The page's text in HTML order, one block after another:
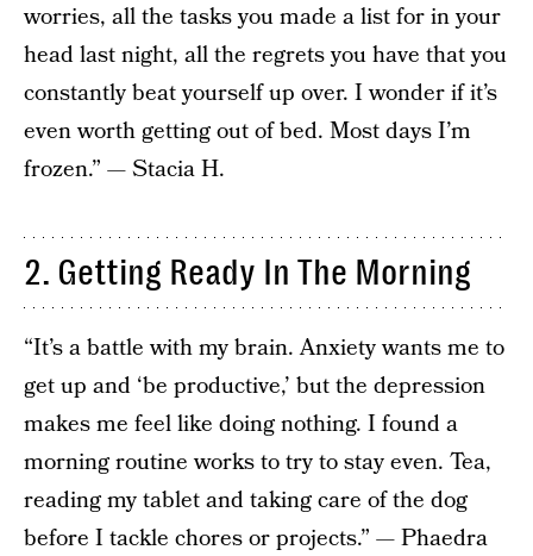
worries, all the tasks you made a list for in your
head last night, all the regrets you have that you
constantly beat yourself up over. I wonder if it’s
even worth getting out of bed. Most days I’m
frozen.” — Stacia H.
2. Getting Ready In The Morning
“It’s a battle with my brain. Anxiety wants me to
get up and ‘be productive,’ but the depression
makes me feel like doing nothing. I found a
morning routine works to try to stay even. Tea,
reading my tablet and taking care of the dog
before I tackle chores or projects.” — Phaedra